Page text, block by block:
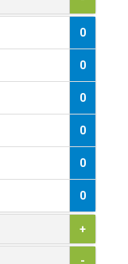
0
1
0
0
0
0
0
0
+
-